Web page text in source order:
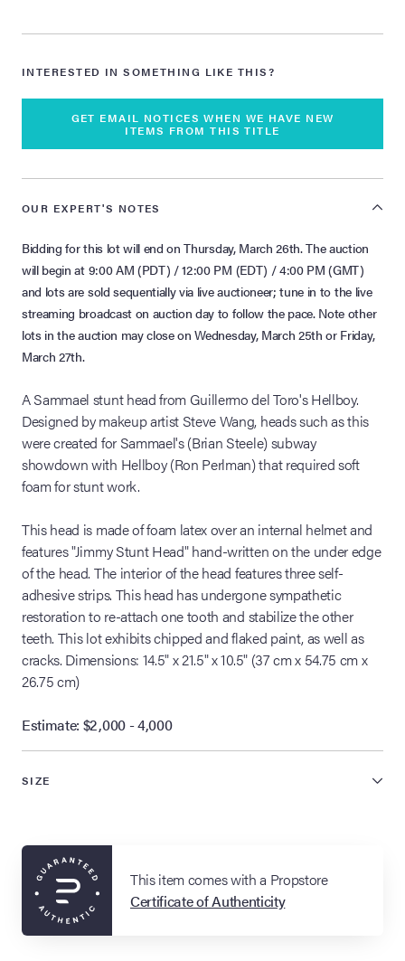
INTERESTED IN SOMETHING LIKE THIS?
GET EMAIL NOTICES WHEN WE HAVE NEW
ITEMS FROM THIS TITLE
OUR EXPERT'S NOTES
Bidding for this lot will end on Thursday, March 26th. The auction
will begin at 9:00 AM (PDT) / 12:00 PM (EDT) / 4:00 PM (GMT)
and lots are sold sequentially via live auctioneer; tune in to the live
streaming broadcast on auction day to follow the pace. Note other
lots in the auction may close on Wednesday, March 25th or Friday,
March 27th.
A Sammael stunt head from Guillermo del Toro's Hellboy.
Designed by makeup artist Steve Wang, heads such as this
were created for Sammael's (Brian Steele) subway
showdown with Hellboy (Ron Perlman) that required soft
foam for stunt work.
This head is made of foam latex over an internal helmet and
features "Jimmy Stunt Head" hand-written on the under edge
of the head. The interior of the head features three self-
adhesive strips. This head has undergone sympathetic
restoration to re-attach one tooth and stabilize the other
teeth. This lot exhibits chipped and flaked paint, as well as
cracks. Dimensions: 14.5" x 21.5" x 10.5" (37 cm x 54.75 cm x
26.75 cm)
Estimate: $2,000 - 4,000
SIZE
This item comes with a Propstore
Certificate of Authenticity